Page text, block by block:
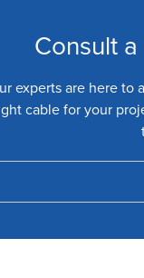
Consult
experts are here to
cable for your